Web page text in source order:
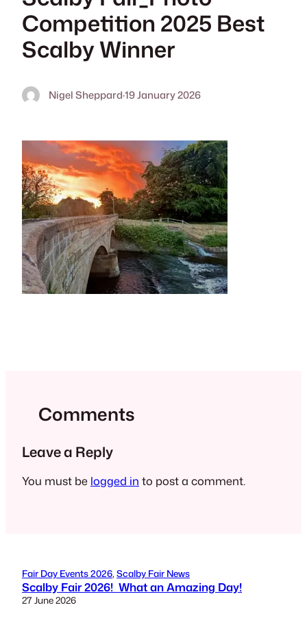
Competition 2025 Best
Scalby Winner
Nigel Sheppard·19 January 2026
Comments
Leave a Reply
You must be logged in to post a comment.
Fair Day Events 2026, Scalby Fair News
Scalby Fair 2026! What an Amazing Day!
27 June 2026